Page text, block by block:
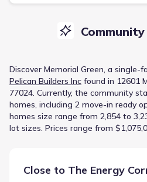
Discover Memorial Green, a single-
Pelican Builders Inc found in 12601
77024. Currently, the community
homes, including 2 move-in ready
homes size range from 2,854 to
lot sizes. Prices range from
Close to The Energy